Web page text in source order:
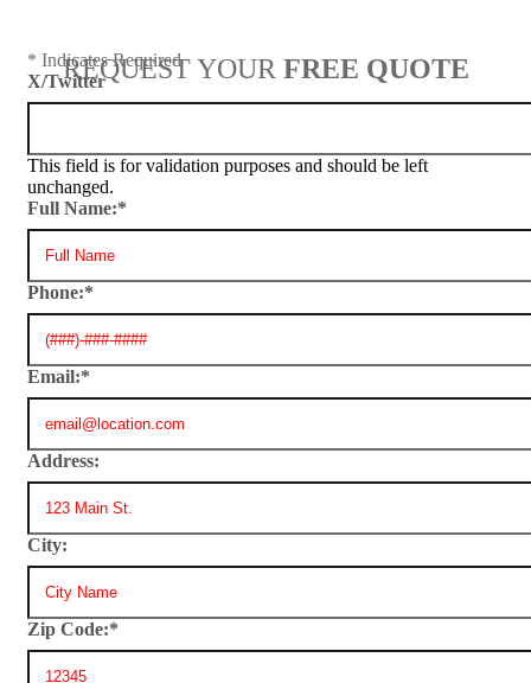
REQUEST YOUR FREE QUOTE
* Indicates Required
X/Twitter
This field is for validation purposes and should be left
unchanged.
Full Name:*
Phone:*
Email:*
Address:
City:
Zip Code:*